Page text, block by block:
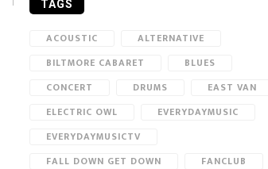
TAGS
ACOUSTIC
ALTERNATIVE
BILTMORE CABARET
BLUES
CONCERT
DRUMS
EAST VAN
ELECTRIC OWL
EVERYDAYMUSIC
EVERYDAYMUSICTV
FALL DOWN GET DOWN
FANCLUB